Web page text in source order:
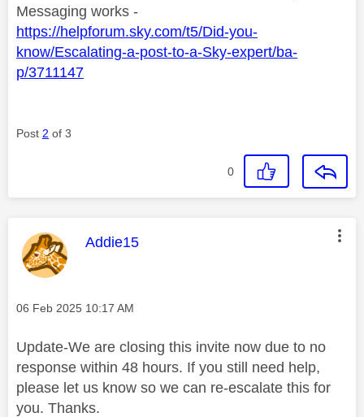
Messaging works -
https://helpforum.sky.com/t5/Did-you-
know/Escalating-a-post-to-a-Sky-expert/ba-
p/3711147
Post 2 of 3
0
This message was authored by:
Addie15
Message posted on
‎06 Feb 2025 10:17 AM
Update-We are closing this invite now due to no
response within 48 hours. If you still need help,
please let us know so we can re-escalate this for
you. Thanks.